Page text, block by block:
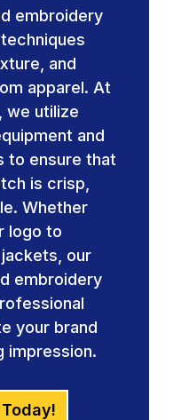
embroidery
and
apparel. At
we utilize
and
to ensure that
is crisp,
Whether
logo to
our
embroidery
your brand
impression.